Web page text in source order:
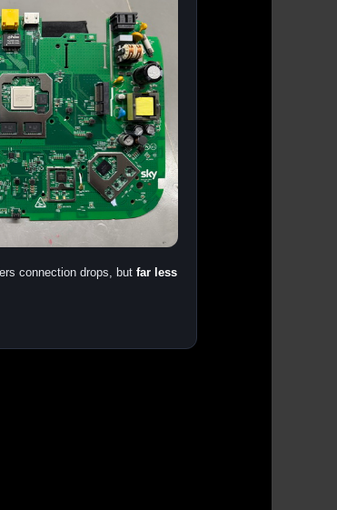
connection drops, but far less